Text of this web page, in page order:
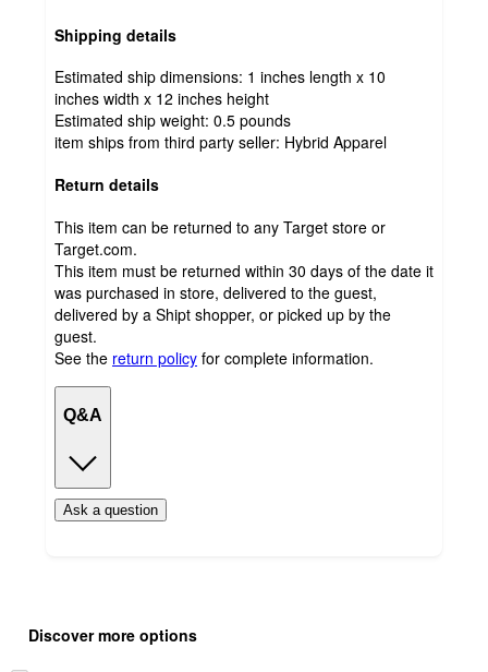
Shipping details
Estimated ship dimensions: 1 inches length x 10
inches width x 12 inches height
Estimated ship weight: 0.5 pounds
item ships from third party seller: Hybrid Apparel
Return details
This item can be returned to any Target store or
Target.com.
This item must be returned within 30 days of the date it
was purchased in store, delivered to the guest,
delivered by a Shipt shopper, or picked up by the
guest.
See the return policy for complete information.
Q&A
Ask a question
product
content
once
Discover more options